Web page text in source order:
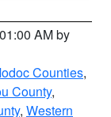
AM by
Counties,
County,
, Western